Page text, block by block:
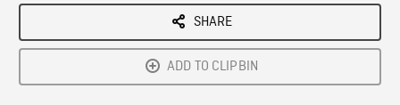
SHARE
ADD TO CLIPBIN